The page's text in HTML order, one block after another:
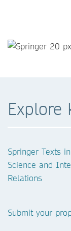
Explore
Springer Texts
Science and
Relations
Submit your